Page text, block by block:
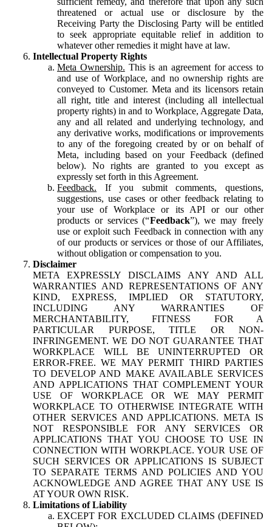
threatened or actual use or disclosure by the
Receiving Party the Disclosing Party will be entitled
to seek appropriate equitable relief in addition to
whatever other remedies it might have at law.
Intellectual Property Rights
Meta Ownership. This is an agreement for access to
and use of Workplace, and no ownership rights are
conveyed to Customer. Meta and its licensors retain
all right, title and interest (including all intellectual
property rights) in and to Workplace, Aggregate Data,
any and all related and underlying technology, and
any derivative works, modifications or improvements
to any of the foregoing created by or on behalf of
Meta, including based on your Feedback (defined
below). No rights are granted to you except as
expressly set forth in this Agreement.
Feedback. If you submit comments, questions,
suggestions, use cases or other feedback relating to
your use of Workplace or its API or our other
products or services (“Feedback”), we may freely
use or exploit such Feedback in connection with any
of our products or services or those of our Affiliates,
without obligation or compensation to you.
Disclaimer
META EXPRESSLY DISCLAIMS ANY AND ALL
WARRANTIES AND REPRESENTATIONS OF ANY
KIND, EXPRESS, IMPLIED OR STATUTORY,
INCLUDING ANY WARRANTIES OF
MERCHANTABILITY, FITNESS FOR A
PARTICULAR PURPOSE, TITLE OR NON-
INFRINGEMENT. WE DO NOT GUARANTEE THAT
WORKPLACE WILL BE UNINTERRUPTED OR
ERROR-FREE. WE MAY PERMIT THIRD PARTIES
TO DEVELOP AND MAKE AVAILABLE SERVICES
AND APPLICATIONS THAT COMPLEMENT YOUR
USE OF WORKPLACE OR WE MAY PERMIT
WORKPLACE TO OTHERWISE INTEGRATE WITH
OTHER SERVICES AND APPLICATIONS. META IS
NOT RESPONSIBLE FOR ANY SERVICES OR
APPLICATIONS THAT YOU CHOOSE TO USE IN
CONNECTION WITH WORKPLACE. YOUR USE OF
SUCH SERVICES OR APPLICATIONS IS SUBJECT
TO SEPARATE TERMS AND POLICIES AND YOU
ACKNOWLEDGE AND AGREE THAT ANY USE IS
AT YOUR OWN RISK.
Limitations of Liability
EXCEPT FOR EXCLUDED CLAIMS (DEFINED